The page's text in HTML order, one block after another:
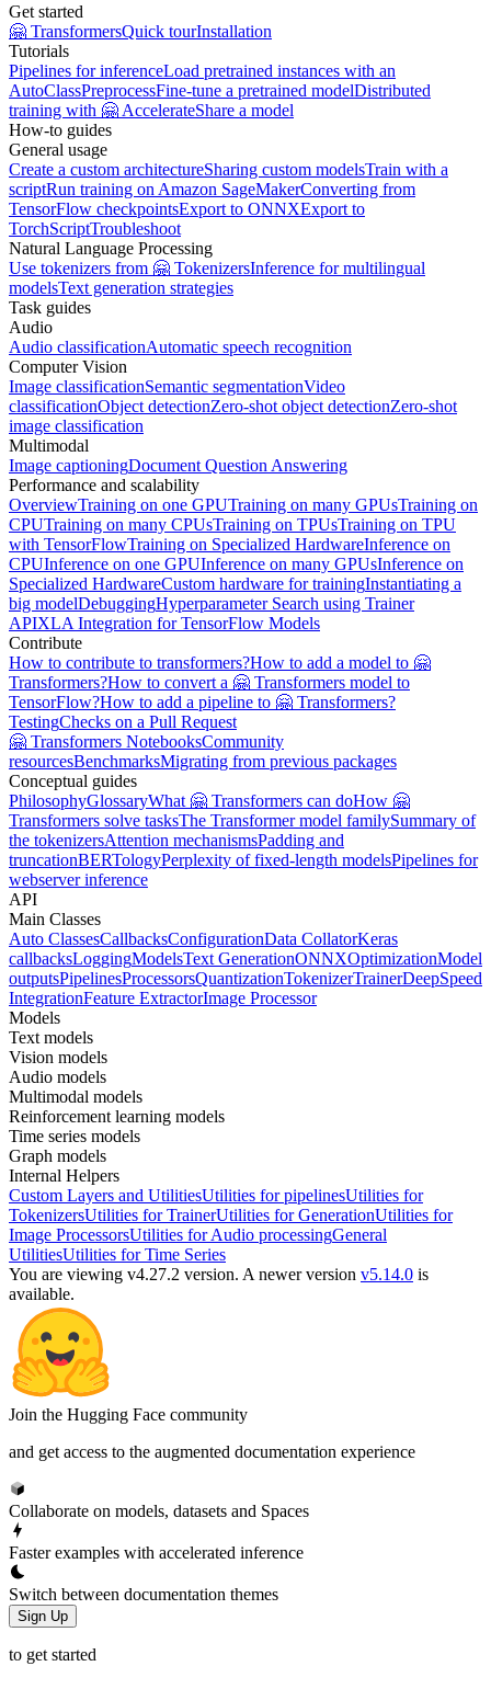
Get started
🤗 TransformersQuick tourInstallation
Tutorials
Pipelines for inferenceLoad pretrained instances with an
AutoClassPreprocessFine-tune a pretrained modelDistributed
training with 🤗 AccelerateShare a model
How-to guides
General usage
Create a custom architectureSharing custom modelsTrain with a
scriptRun training on Amazon SageMakerConverting from
TensorFlow checkpointsExport to ONNXExport to
TorchScriptTroubleshoot
Natural Language Processing
Use tokenizers from 🤗 TokenizersInference for multilingual
modelsText generation strategies
Task guides
Audio
Audio classificationAutomatic speech recognition
Computer Vision
Image classificationSemantic segmentationVideo
classificationObject detectionZero-shot object detectionZero-shot
image classification
Multimodal
Image captioningDocument Question Answering
Performance and scalability
OverviewTraining on one GPUTraining on many GPUsTraining on
CPUTraining on many CPUsTraining on TPUsTraining on TPU
with TensorFlowTraining on Specialized HardwareInference on
CPUInference on one GPUInference on many GPUsInference on
Specialized HardwareCustom hardware for trainingInstantiating a
big modelDebuggingHyperparameter Search using Trainer
APIXLA Integration for TensorFlow Models
Contribute
How to contribute to transformers?How to add a model to 🤗
Transformers?How to convert a 🤗 Transformers model to
TensorFlow?How to add a pipeline to 🤗 Transformers?
TestingChecks on a Pull Request
🤗 Transformers NotebooksCommunity
resourcesBenchmarksMigrating from previous packages
Conceptual guides
PhilosophyGlossaryWhat 🤗 Transformers can doHow 🤗
Transformers solve tasksThe Transformer model familySummary of
the tokenizersAttention mechanismsPadding and
truncationBERTologyPerplexity of fixed-length modelsPipelines for
webserver inference
API
Main Classes
Auto ClassesCallbacksConfigurationData CollatorKeras
callbacksLoggingModelsText GenerationONNXOptimizationModel
outputsPipelinesProcessorsQuantizationTokenizerTrainerDeepSpeed
IntegrationFeature ExtractorImage Processor
Models
Text models
Vision models
Audio models
Multimodal models
Reinforcement learning models
Time series models
Graph models
Internal Helpers
Custom Layers and UtilitiesUtilities for pipelinesUtilities for
TokenizersUtilities for TrainerUtilities for GenerationUtilities for
Image ProcessorsUtilities for Audio processingGeneral
UtilitiesUtilities for Time Series
You are viewing v4.27.2 version. A newer version v5.14.0 is
available.
Join the Hugging Face community
and get access to the augmented documentation experience
Collaborate on models, datasets and Spaces
Faster examples with accelerated inference
Switch between documentation themes
Sign Up
to get started